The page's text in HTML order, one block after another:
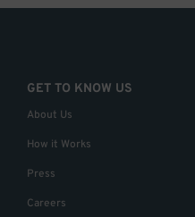
GET TO KNOW US
About Us
How it Works
Press
Careers